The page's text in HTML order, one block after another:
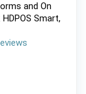
and On
Smart,